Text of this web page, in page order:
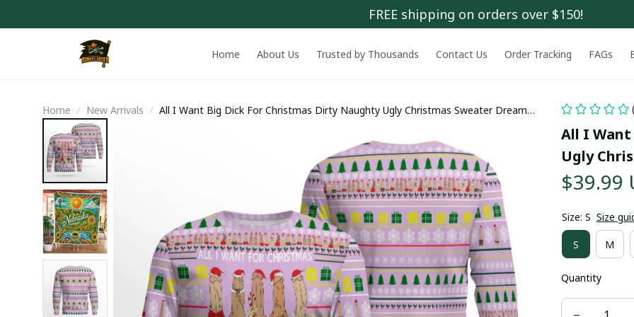
FREE shipping on orders over $150!
Home About Us Trusted by Thousands Contact Us Order Tracking FAGs
Home New Arrivals
All I Want Big Dick For Christmas Dirty Naughty Ugly Christmas Sweater Dreamy
All I
Ugly
$39.99
Size: S Size
S M
Quantity